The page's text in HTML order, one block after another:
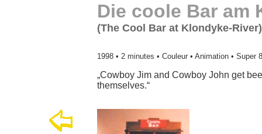
Die coole Bar am
(The Cool Bar at Klondyke-River)
1998 • 2 minutes • Couleur • Animation • Super 8
„Cowboy Jim and Cowboy John get
themselves.“